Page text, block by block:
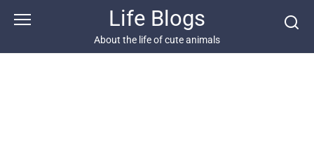
Life Blogs
About the life of cute animals